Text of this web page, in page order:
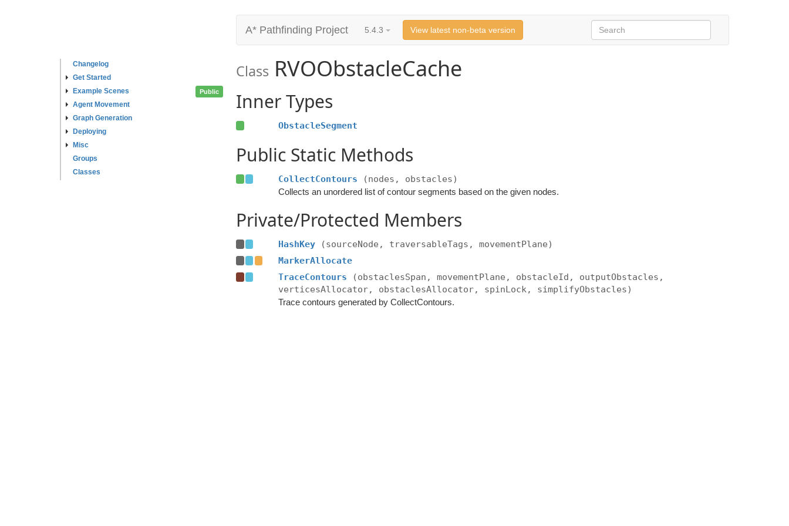
Changelog
Get Started
Example Scenes
Agent Movement
Graph Generation
Deploying
Misc
Groups
Classes
A* Pathfinding Project 5.4.3 View latest non-beta version
Class RVOObstacleCache
Public Inner Types
ObstacleSegment
Public Static Methods
CollectContours (nodes, obstacles)
Collects an unordered list of contour segments based on the given nodes.
Private/Protected Members
HashKey
(sourceNode, traversableTags, movementPlane)
MarkerAllocate
TraceContours
(obstaclesSpan, movementPlane, obstacleId, outputObstacles,
verticesAllocator, obstaclesAllocator, spinLock, simplifyObstacles)
Trace contours generated by CollectContours.